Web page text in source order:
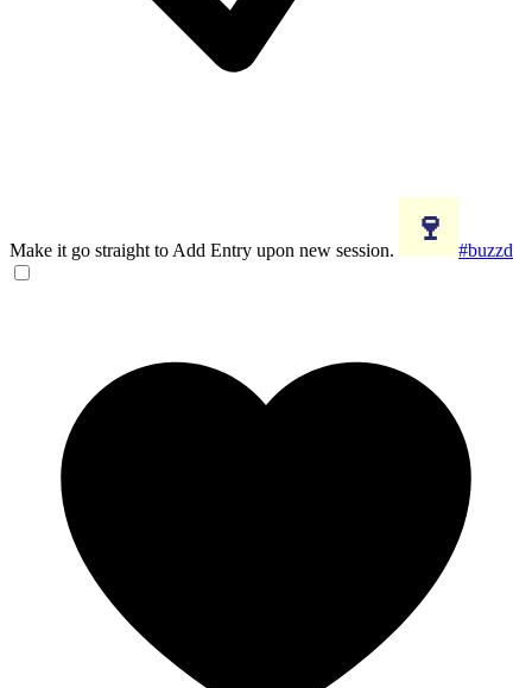
Make it go straight to Add Entry upon new session. #buzzd